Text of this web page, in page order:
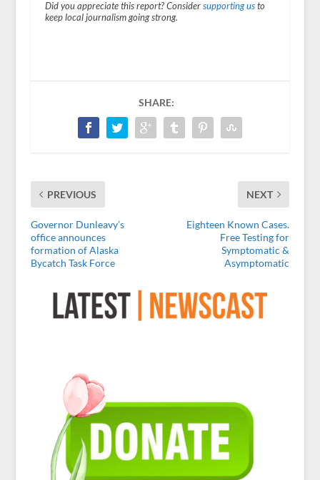
Did you appreciate this report? Consider supporting usto
keep local journalism going strong.
SHARE:
PREVIOUS
Governor Dunleavy’s
office announces
formation of Alaska
Bycatch Task Force
NEXT
Eighteen Known Cases.
Free Testing for
Symptomatic &
Asymptomatic